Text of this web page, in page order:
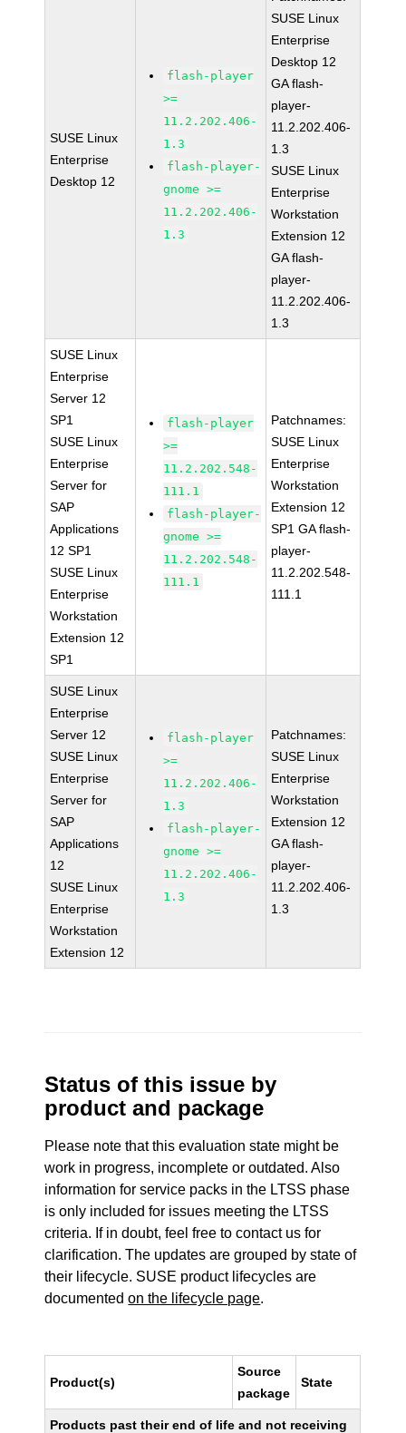
SUSE Linux
Enterprise
Desktop 12
flash-player
>=
11.2.202.406-
1.3
flash-player-
gnome >=
11.2.202.406-
1.3
SUSE Linux
Enterprise
Desktop 12
GA flash-
player-
11.2.202.406-
1.3
SUSE Linux
Enterprise
Workstation
Extension 12
GA flash-
player-
11.2.202.406-
1.3
SUSE Linux
Enterprise
Server 12
SP1
SUSE Linux
Enterprise
Server for
SAP
Applications
12 SP1
SUSE Linux
Enterprise
Workstation
Extension 12
SP1
flash-player
>=
11.2.202.548-
111.1
flash-player-
gnome >=
11.2.202.548-
111.1
Patchnames:
SUSE Linux
Enterprise
Workstation
Extension 12
SP1 GA flash-
player-
11.2.202.548-
111.1
SUSE Linux
Enterprise
Server 12
SUSE Linux
Enterprise
Server for
SAP
Applications
12
SUSE Linux
Enterprise
Workstation
Extension 12
flash-player
>=
11.2.202.406-
1.3
flash-player-
gnome >=
11.2.202.406-
1.3
Patchnames:
SUSE Linux
Enterprise
Workstation
Extension 12
GA flash-
player-
11.2.202.406-
1.3
Status of this issue by
product and package
Please note that this evaluation state might be
work in progress, incomplete or outdated. Also
information for service packs in the LTSS phase
is only included for issues meeting the LTSS
criteria. If in doubt, feel free to contact us for
clarification. The updates are grouped by state of
their lifecycle. SUSE product lifecycles are
documentedon the lifecycle page.
Product(s)
Source
package
State
Products past their end of life and not receiving